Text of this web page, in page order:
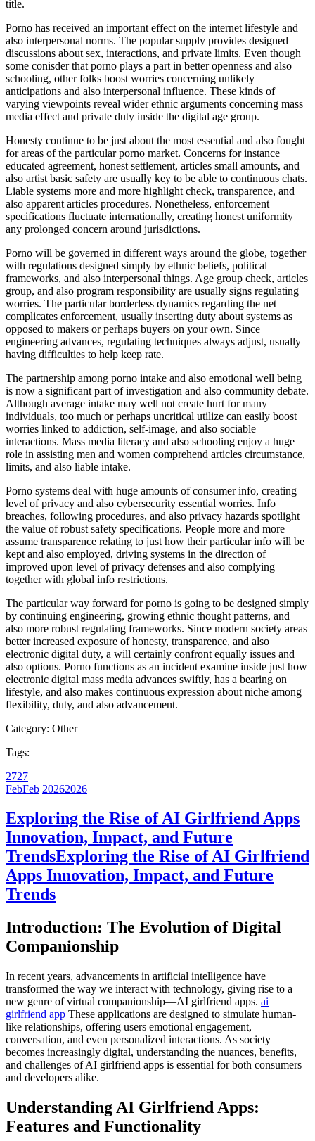
title.
Porno has received an important effect on the internet lifestyle and
also interpersonal norms. The popular supply provides designed
discussions about sex, interactions, and private limits. Even though
some conisder that porno plays a part in better openness and also
schooling, other folks boost worries concerning unlikely
anticipations and also interpersonal influence. These kinds of
varying viewpoints reveal wider ethnic arguments concerning mass
media effect and private duty inside the digital age group.
Honesty continue to be just about the most essential and also fought
for areas of the particular porno market. Concerns for instance
educated agreement, honest settlement, articles small amounts, and
also artist basic safety are usually key to be able to continuous chats.
Liable systems more and more highlight check, transparence, and
also apparent articles procedures. Nonetheless, enforcement
specifications fluctuate internationally, creating honest uniformity
any prolonged concern around jurisdictions.
Porno will be governed in different ways around the globe, together
with regulations designed simply by ethnic beliefs, political
frameworks, and also interpersonal things. Age group check, articles
group, and also program responsibility are usually signs regulating
worries. The particular borderless dynamics regarding the net
complicates enforcement, usually inserting duty about systems as
opposed to makers or perhaps buyers on your own. Since
engineering advances, regulating techniques always adjust, usually
having difficulties to help keep rate.
The partnership among porno intake and also emotional well being
is now a significant part of investigation and also community debate.
Although average intake may well not create hurt for many
individuals, too much or perhaps uncritical utilize can easily boost
worries linked to addiction, self-image, and also sociable
interactions. Mass media literacy and also schooling enjoy a huge
role in assisting men and women comprehend articles circumstance,
limits, and also liable intake.
Porno systems deal with huge amounts of consumer info, creating
level of privacy and also cybersecurity essential worries. Info
breaches, following procedures, and also privacy hazards spotlight
the value of robust safety specifications. People more and more
assume transparence relating to just how their particular info will be
kept and also employed, driving systems in the direction of
improved upon level of privacy defenses and also complying
together with global info restrictions.
The particular way forward for porno is going to be designed simply
by continuing engineering, growing ethnic thought patterns, and
also more robust regulating frameworks. Since modern society areas
better increased exposure of honesty, transparence, and also
electronic digital duty, a will certainly confront equally issues and
also options. Porno functions as an incident examine inside just how
electronic digital mass media advances swiftly, has a bearing on
lifestyle, and also makes continuous expression about niche among
flexibility, duty, and also advancement.
Category: Other
Tags:
2727
FebFeb 20262026
Exploring the Rise of AI Girlfriend Apps
Innovation, Impact, and Future
TrendsExploring the Rise of AI Girlfriend
Apps Innovation, Impact, and Future
Trends
Introduction: The Evolution of Digital
Companionship
In recent years, advancements in artificial intelligence have
transformed the way we interact with technology, giving rise to a
new genre of virtual companionship—AI girlfriend apps. ai
girlfriend app These applications are designed to simulate human-
like relationships, offering users emotional engagement,
conversation, and even personalized interactions. As society
becomes increasingly digital, understanding the nuances, benefits,
and challenges of AI girlfriend apps is essential for both consumers
and developers alike.
Understanding AI Girlfriend Apps:
Features and Functionality